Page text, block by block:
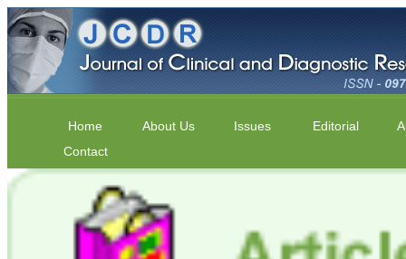
Home About Us Issues Editorial
Contact